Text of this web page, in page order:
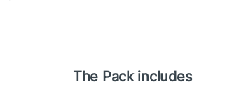
The Pack includes